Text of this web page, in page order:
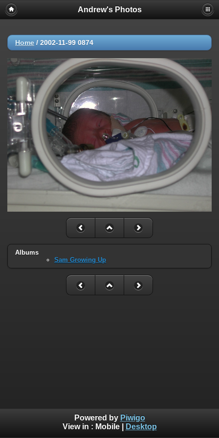
Andrew's Photos
Home / 2002-11-99 0874
Albums
Sam Growing Up
Powered by Piwigo
View in : Mobile| Desktop